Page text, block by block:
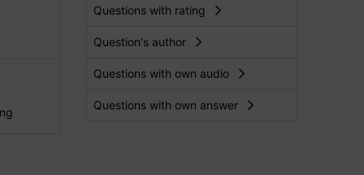
Questions with rating
Question's author
Questions with own audio
Questions with own answer